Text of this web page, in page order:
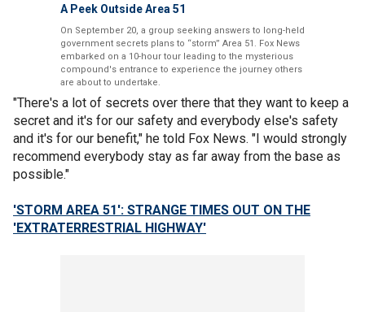
A Peek Outside Area 51
On September 20, a group seeking answers to long-held
government secrets plans to “storm” Area 51. Fox News
embarked on a 10-hour tour leading to the mysterious
compound's entrance to experience the journey others
are about to undertake.
"There's a lot of secrets over there that they want to keep a
secret and it's for our safety and everybody else's safety
and it's for our benefit," he told Fox News. "I would strongly
recommend everybody stay as far away from the base as
possible."
'STORM AREA 51': STRANGE TIMES OUT ON THE
'EXTRATERRESTRIAL HIGHWAY'